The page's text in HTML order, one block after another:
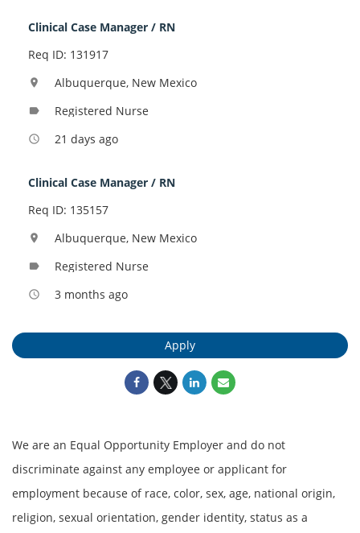
Clinical Case Manager / RN
Req ID: 131917
location_on Albuquerque, New Mexico
label Registered Nurse
access_time 21 days ago
Clinical Case Manager / RN
Req ID: 135157
location_on Albuquerque, New Mexico
label Registered Nurse
access_time 3 months ago
Apply
We are an Equal Opportunity Employer and do not
discriminate against any employee or applicant for
employment because of race, color, sex, age, national origin,
religion, sexual orientation, gender identity, status as a